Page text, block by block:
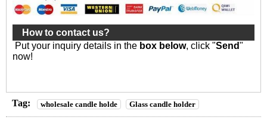
How to contact us?
Put your inquiry details in the box below, click "Send"
now!
Tag: wholesale candle holde Glass candle holder